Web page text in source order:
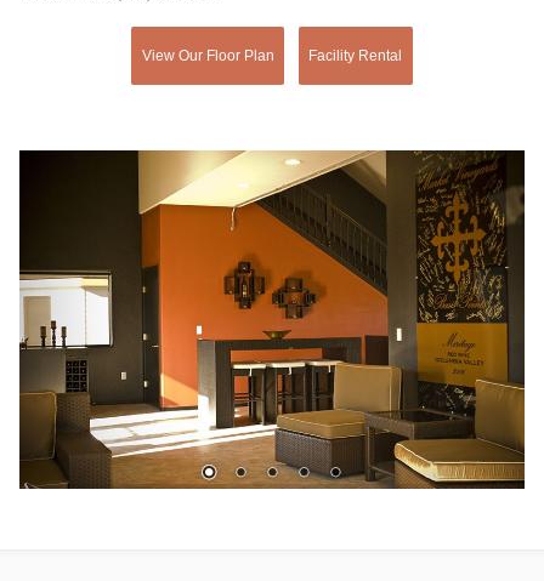
View Our Floor Plan Facility Rental
1 2 3 4 5